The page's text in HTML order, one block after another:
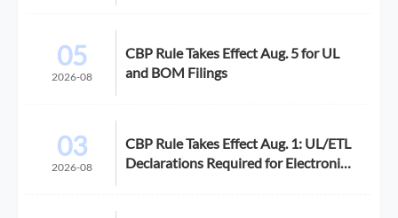
05
2026-08
CBP Rule Takes Effect Aug. 5 for UL
and BOM Filings
03
2026-08
CBP Rule Takes Effect Aug. 1: UL/ETL
Declarations Required for Electronics